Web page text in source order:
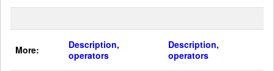
More:
Description,
operators
Description,
operators